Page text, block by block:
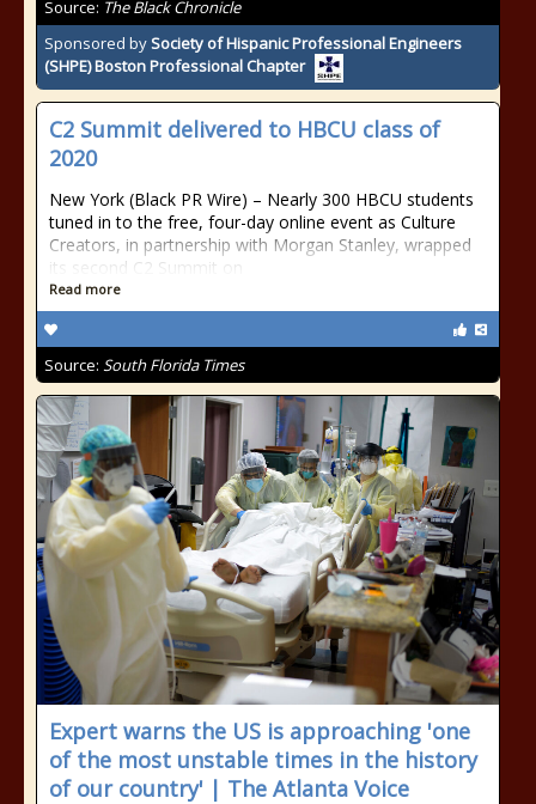
Source: The Black Chronicle
Sponsored bySociety of Hispanic Professional Engineers
(SHPE) Boston Professional Chapter
C2 Summit delivered to HBCU class of
2020
New York (Black PR Wire) – Nearly 300 HBCU students
tuned in to the free, four-day online event as Culture
Creators, in partnership with Morgan Stanley, wrapped
its second C2 Summit on
Read more
Source: South Florida Times
Expert warns the US is approaching 'one
of the most unstable times in the history
of our country' | The Atlanta Voice